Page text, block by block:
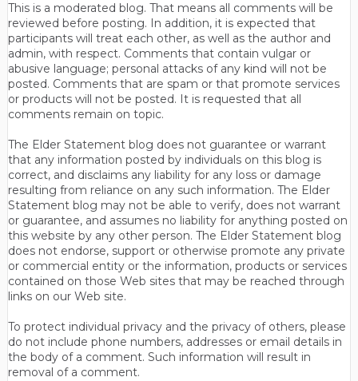
This is a moderated blog. That means all comments will be
reviewed before posting. In addition, it is expected that
participants will treat each other, as well as the author and
admin, with respect. Comments that contain vulgar or
abusive language; personal attacks of any kind will not be
posted. Comments that are spam or that promote services
or products will not be posted. It is requested that all
comments remain on topic.
The Elder Statement blog does not guarantee or warrant
that any information posted by individuals on this blog is
correct, and disclaims any liability for any loss or damage
resulting from reliance on any such information. The Elder
Statement blog may not be able to verify, does not warrant
or guarantee, and assumes no liability for anything posted on
this website by any other person. The Elder Statement blog
does not endorse, support or otherwise promote any private
or commercial entity or the information, products or services
contained on those Web sites that may be reached through
links on our Web site.
To protect individual privacy and the privacy of others, please
do not include phone numbers, addresses or email details in
the body of a comment. Such information will result in
removal of a comment.